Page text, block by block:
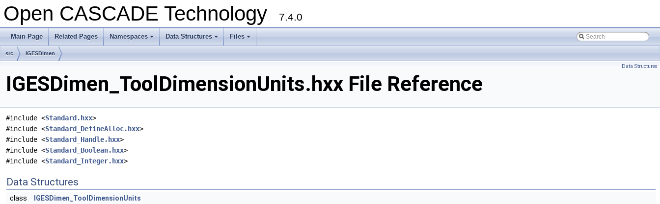
Open CASCADE Technology 7.4.0
Main Page Related Pages
+
Namespaces
+
Data Structures
+
Files
src IGESDimen
Data Structures
IGESDimen_ToolDimensionUnits.hxx File Reference
#include <Standard.hxx>
#include <Standard_DefineAlloc.hxx>
#include <Standard_Handle.hxx>
#include <Standard_Boolean.hxx>
#include <Standard_Integer.hxx>
Data Structures
class
IGESDimen_ToolDimensionUnits